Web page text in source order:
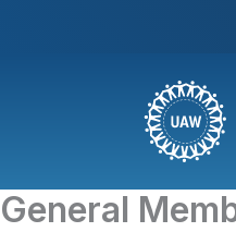
General